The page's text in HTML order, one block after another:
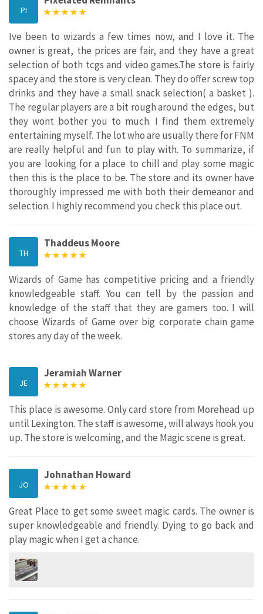
PI
Ive been to wizards a few times now, and I love it. The
owner is great, the prices are fair, and they have a great
selection of both tcgs and video games.The store is fairly
spacey and the store is very clean. They do offer screw top
drinks and they have a small snack selection( a basket ).
The regular players are a bit rough around the edges, but
they wont bother you to much. I find them extremely
entertaining myself. The lot who are usually there for FNM
are really helpful and fun to play with. To summarize, if
you are looking for a place to chill and play some magic
then this is the place to be. The store and its owner have
thoroughly impressed me with both their demeanor and
selection. I highly recommend you check this place out.
TH
Thaddeus Moore
Wizards of Game has competitive pricing and a friendly
knowledgeable staff. You can tell by the passion and
knowledge of the staff that they are gamers too. I will
choose Wizards of Game over big corporate chain game
stores any day of the week.
JE
Jeramiah Warner
This place is awesome. Only card store from Morehead up
until Lexington. The staff is awesome, will always hook you
up. The store is welcoming, and the Magic scene is great.
JO
Johnathan Howard
Great Place to get some sweet magic cards. The owner is
super knowledgeable and friendly. Dying to go back and
play magic when I get a chance.